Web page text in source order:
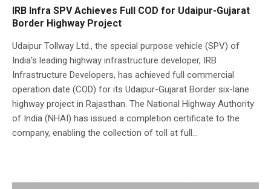
IRB Infra SPV Achieves Full COD for Udaipur-Gujarat
Border Highway Project
Udaipur Tollway Ltd., the special purpose vehicle (SPV) of
India’s leading highway infrastructure developer, IRB
Infrastructure Developers, has achieved full commercial
operation date (COD) for its Udaipur-Gujarat Border six-lane
highway project in Rajasthan. The National Highway Authority
of India (NHAI) has issued a completion certificate to the
company, enabling the collection of toll at full...